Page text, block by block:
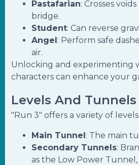
Pastafarian: Crosses
bridge.
Student: Can reverse
Angel: Perform safe
air.
Unlocking and experimenting
characters can enhance your
Levels And Tunnels
"Run 3" offers a variety of
Main Tunnel: The main
Secondary Tunnels:
as the Low Power Tunnel,